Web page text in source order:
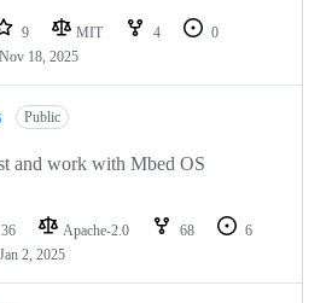
9 MIT 4
0
Nov 18, 2025
Public
and work with Mbed OS
36 Apache-2.0 68
6
Jan 2, 2025